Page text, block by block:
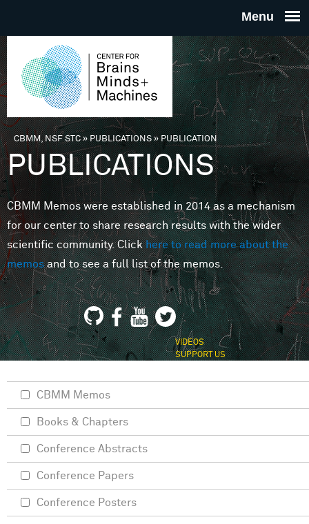
THE
FOR
MINDS
You are here
CBMM, NSF STC» PUBLICATIONS»PUBLICATION
PUBLICATIONS
CBMM Memos were established in 2014 as a mechanism
for our center to share research results with the wider
scientific community. Clickhere to read more about the
memosand to see a full list of the memos.
VIDEOS
SUPPORT US
CBMM Memos
Books & Chapters
Conference Abstracts
Conference Papers
Conference Posters